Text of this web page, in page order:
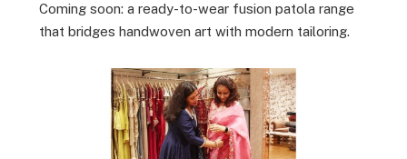
Coming soon: a ready-to-wear fusion patola range
that bridges handwoven art with modern tailoring.